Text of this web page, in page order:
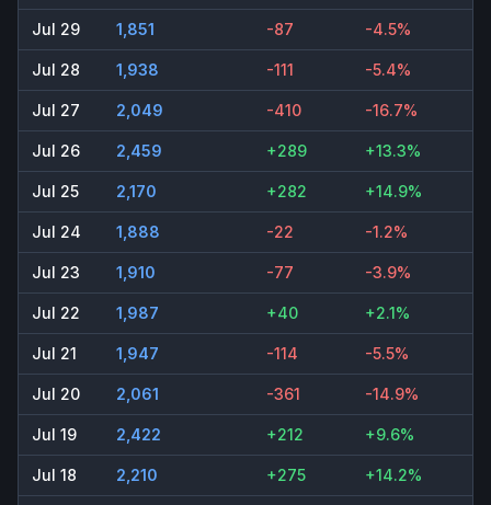
Jul 29 1,851 -87 -4.5%
Jul 28 1,938 -111 -5.4%
Jul 27 2,049 -410 -16.7%
Jul 26 2,459 +289 +13.3%
Jul 25 2,170 +282 +14.9%
Jul 24 1,888 -22 -1.2%
Jul 23 1,910 -77 -3.9%
Jul 22 1,987 +40 +2.1%
Jul 21 1,947 -114 -5.5%
Jul 20 2,061 -361 -14.9%
Jul 19 2,422 +212 +9.6%
Jul 18 2,210 +275 +14.2%